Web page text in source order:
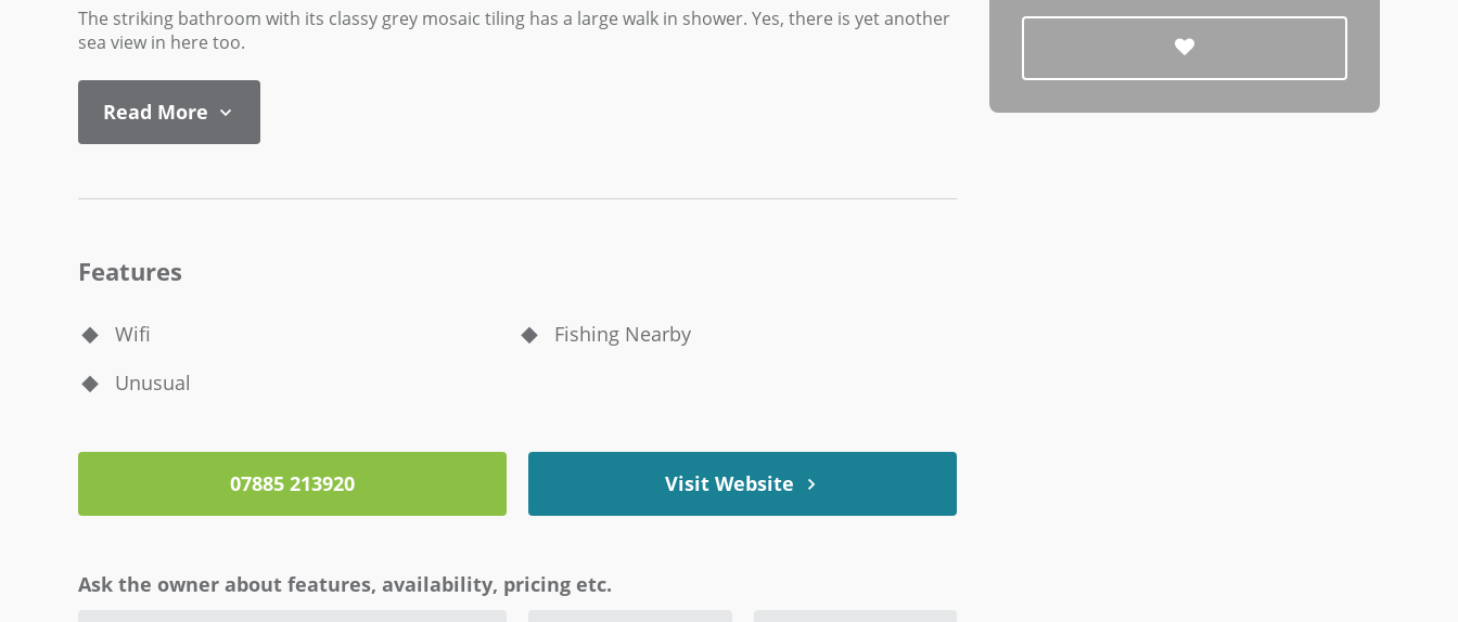
The striking bathroom with its classy grey mosaic tiling has a large walk in shower. Yes, there is yet another
sea view in here too.
Read More
Features
Wifi
Fishing Nearby
Unusual
07885 213920 Visit Website
Ask the owner about features, availability, pricing etc.